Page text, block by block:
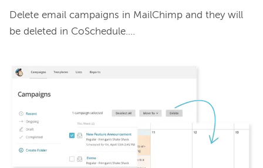
Delete email campaigns in MailChimp and they will
be deleted in CoSchedule….